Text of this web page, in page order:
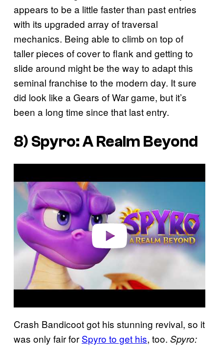
appears to be a little faster than past entries
with its upgraded array of traversal
mechanics. Being able to climb on top of
taller pieces of cover to flank and getting to
slide around might be the way to adapt this
seminal franchise to the modern day. It sure
did look like a Gears of War game, but it’s
been a long time since that last entry.
8) Spyro: A Realm Beyond
a
y
e
Crash Bandicoot got his stunning revival, so it
was only fair for Spyro to get his, too. Spyro: